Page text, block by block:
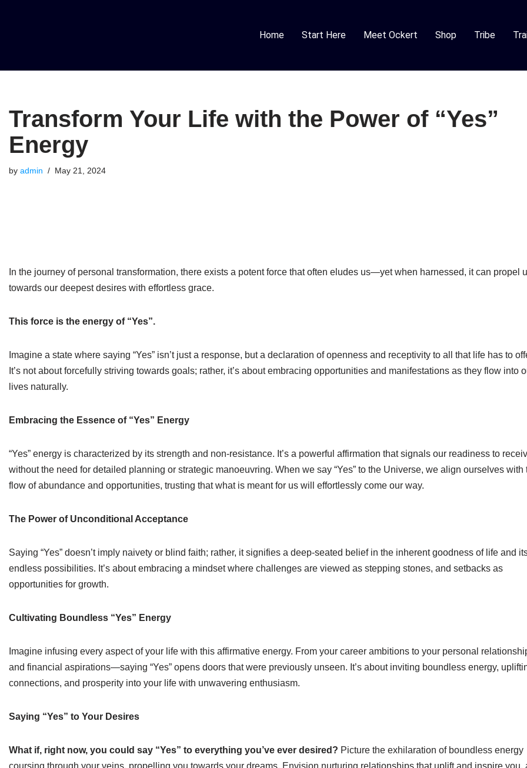
Home Start Here Meet Ockert Shop Tribe
Transform Your Life with the Power of “Yes”
Energy
by admin May 21, 2024
In the journey of personal transformation, there exists a potent force that often eludes us—yet when harnessed, it can propel
towards our deepest desires with effortless grace.
This force is the energy of “Yes”.
Imagine a state where saying “Yes” isn’t just a response, but a declaration of openness and receptivity to all that life has to
It’s not about forcefully striving towards goals; rather, it’s about embracing opportunities and manifestations as they flow into
lives naturally.
Embracing the Essence of “Yes” Energy
“Yes” energy is characterized by its strength and non-resistance. It’s a powerful affirmation that signals our readiness to
without the need for detailed planning or strategic manoeuvring. When we say “Yes” to the Universe, we align ourselves with
flow of abundance and opportunities, trusting that what is meant for us will effortlessly come our way.
The Power of Unconditional Acceptance
Saying “Yes” doesn’t imply naivety or blind faith; rather, it signifies a deep-seated belief in the inherent goodness of life and
endless possibilities. It’s about embracing a mindset where challenges are viewed as stepping stones, and setbacks as
opportunities for growth.
Cultivating Boundless “Yes” Energy
Imagine infusing every aspect of your life with this affirmative energy. From your career ambitions to your personal
and financial aspirations—saying “Yes” opens doors that were previously unseen. It’s about inviting boundless energy,
connections, and prosperity into your life with unwavering enthusiasm.
Saying “Yes” to Your Desires
What if, right now, you could say “Yes” to everything you’ve ever desired? Picture the exhilaration of boundless energy
coursing through your veins, propelling you towards your dreams. Envision nurturing relationships that uplift and inspire you,